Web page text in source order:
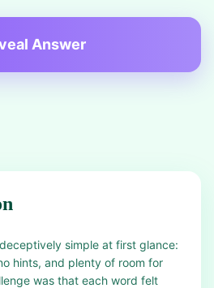
Answer
simple at first glance:
hints, and plenty of room for
was that each word felt